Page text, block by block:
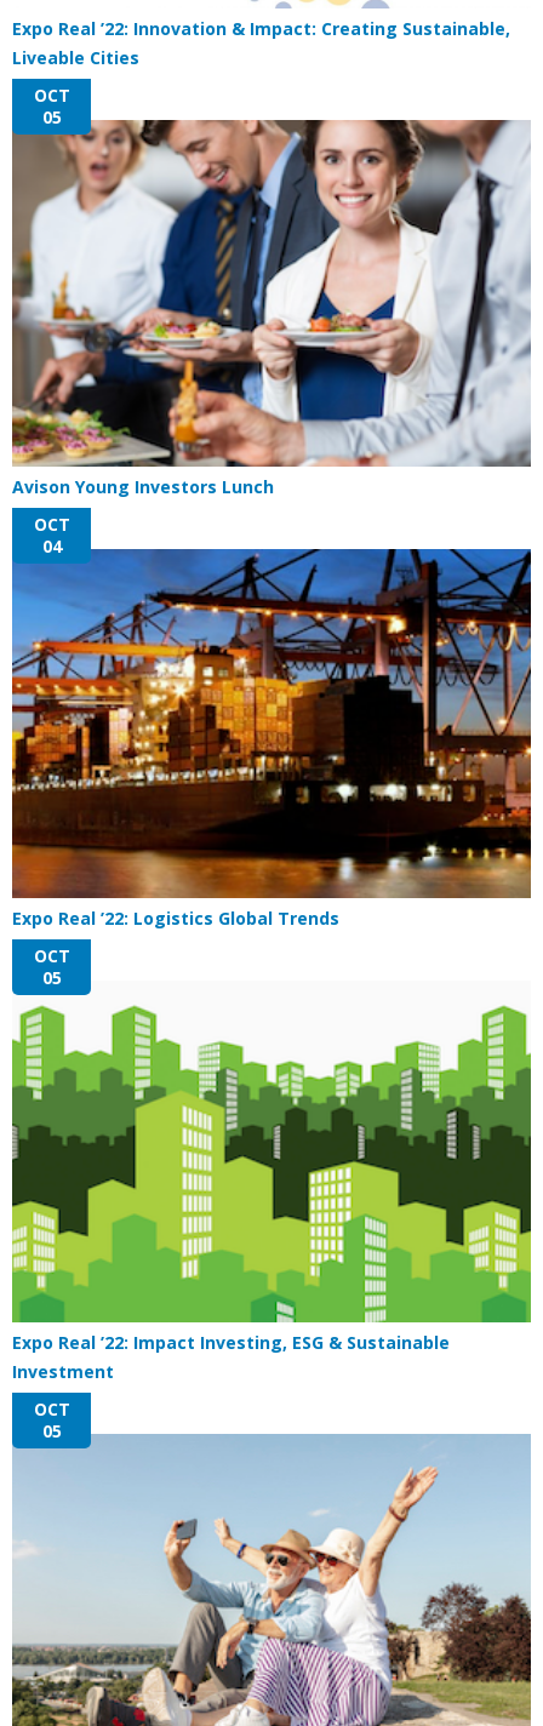
Expo Real ’22: Innovation & Impact: Creating Sustainable,
Liveable Cities
OCT
05
Avison Young Investors Lunch
OCT
04
Expo Real ’22: Logistics Global Trends
OCT
05
Expo Real ’22: Impact Investing, ESG & Sustainable
Investment
OCT
05